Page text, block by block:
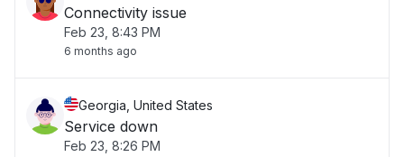
Connectivity issue
Feb 23, 8:43 PM
6 months ago
Georgia, United States
Service down
Feb 23, 8:26 PM